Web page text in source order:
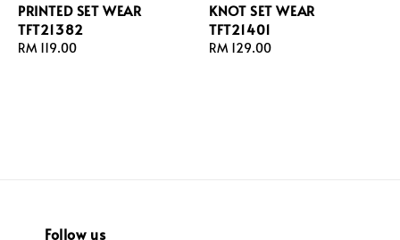
PRINTED SET WEAR
TFT21382
Regular
RM 119.00
KNOT SET WEAR
TFT21401
Regular
RM 129.00
Follow us